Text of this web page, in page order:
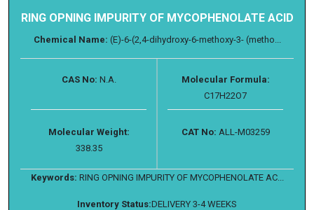
RING OPNING IMPURITY OF MYCOPHENOLATE ACID
Chemical Name: (E)-6-(2,4-dihydroxy-6-methoxy-3- (metho...
CAS No: N.A.
Molecular Formula:
C17H22O7
Molecular Weight:
338.35
CAT No: ALL-M03259
Keywords: RING OPNING IMPURITY OF MYCOPHENOLATE AC...
Inventory Status:DELIVERY 3-4 WEEKS